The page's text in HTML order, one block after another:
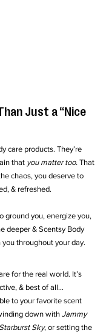
Just a “Nice
care products. They’re
that you matter too. That
chaos, you deserve to
& refreshed.
ground you, energize you,
deeper & Scentsy Body
throughout your day.
for the real world. It’s
& best of all...
to your favorite scent
down with Jammy
Starburst Sky, or setting the